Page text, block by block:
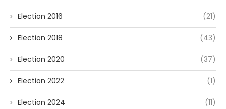
Election 2016 (21)
Election 2018 (43)
Election 2020 (37)
Election 2022 (1)
Election 2024 (11)